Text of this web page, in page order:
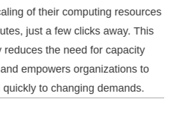
of their computing resources
just a few clicks away. This
reduces the need for capacity
empowers organizations to
to changing demands.